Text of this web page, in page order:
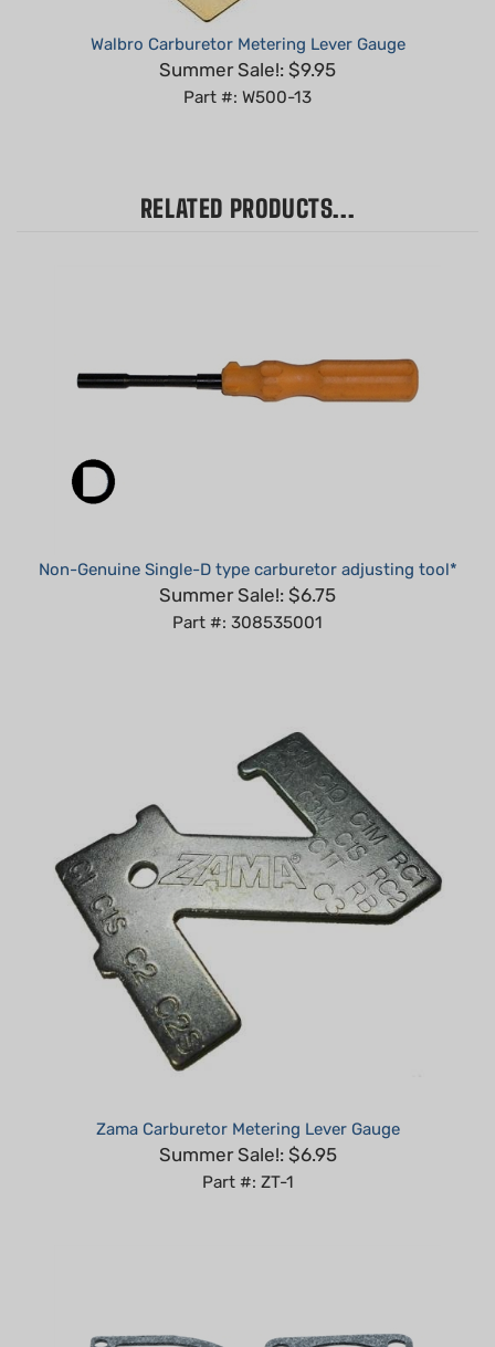
Walbro Carburetor Metering Lever Gauge
Summer Sale!: $9.95
Part #: W500-13
Summer Sale!: $6.75
Part #: 308535001
Summer Sale!: $6.95
Part #: ZT-1